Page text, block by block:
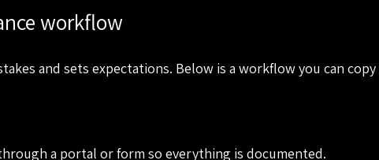
workflow
and sets expectations. Below is a workflow you can copy
a portal or form so everything is documented.